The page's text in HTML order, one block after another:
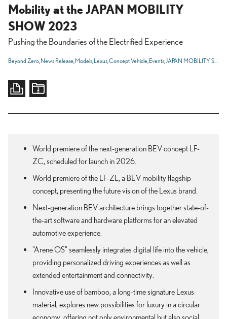
Mobility at the JAPAN MOBILITY
SHOW 2023
Pushing the Boundaries of the Electrified Experience
Beyond Zero News Release Models Lexus Concept Vehicle Events JAPAN MOBILITY SHOW 2023
World premiere of the next-generation BEV concept LF-
ZC, scheduled for launch in 2026.
World premiere of the LF-ZL, a BEV mobility flagship
concept, presenting the future vision of the Lexus brand.
Next-generation BEV architecture brings together state-of-
the-art software and hardware platforms for an elevated
automotive experience.
"Arene OS" seamlessly integrates digital life into the vehicle,
providing personalized driving experiences as well as
extended entertainment and connectivity.
Innovative use of bamboo, a long-time signature Lexus
material, explores new possibilities for luxury in a circular
economy, offering not only environmental but also social